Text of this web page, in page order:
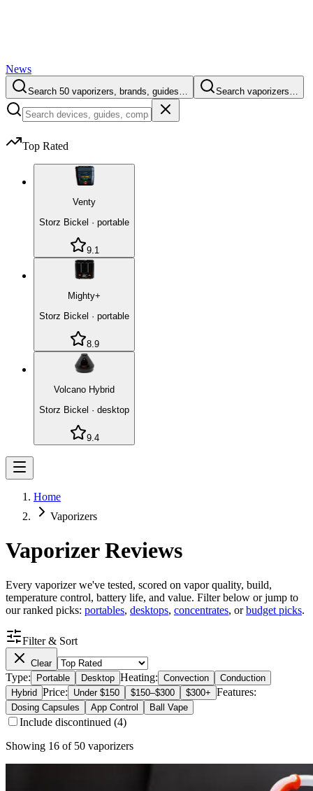
News
Search 50 vaporizers, brands, guides… Search vaporizers…
Top Rated
Venty
Storz Bickel · portable
9.1
Mighty+
Storz Bickel · portable
8.9
Volcano Hybrid
Storz Bickel · desktop
9.4
Home
Vaporizers
Vaporizer Reviews
Every vaporizer we've tested, scored on vapor quality, build,
temperature control, battery life, and value. Filter below or jump to
our ranked picks: portables, desktops, concentrates, or budget picks.
Filter & Sort
Clear
Type: Portable Desktop Heating: Convection
Conduction
Hybrid Price: Under $150 $150–$300 $300+ Features:
Dosing Capsules App Control Ball Vape
Include discontinued (4)
Showing 16 of 50 vaporizers